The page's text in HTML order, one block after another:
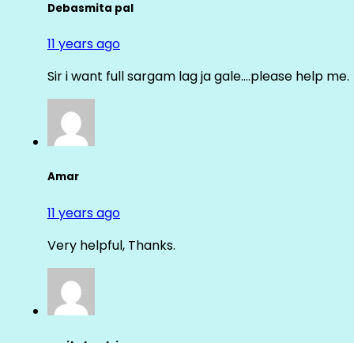
Debasmita pal
11 years ago
Sir i want full sargam lag ja gale….please help me.
Amar
11 years ago
Very helpful, Thanks.